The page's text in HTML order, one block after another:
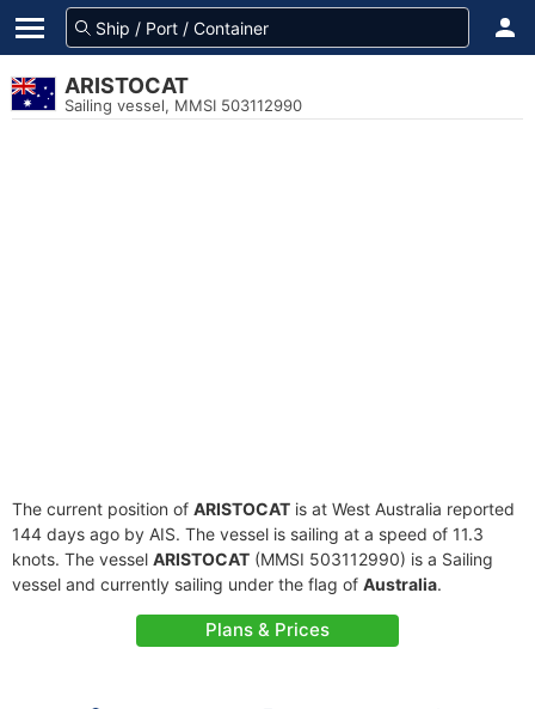
ARISTOCAT
Sailing vessel, MMSI 503112990
The current position of ARISTOCAT is at West Australia reported
144 days ago by AIS. The vessel is sailing at a speed of 11.3
knots. The vessel ARISTOCAT (MMSI 503112990) is a Sailing
vessel and currently sailing under the flag of Australia.
Plans & Prices